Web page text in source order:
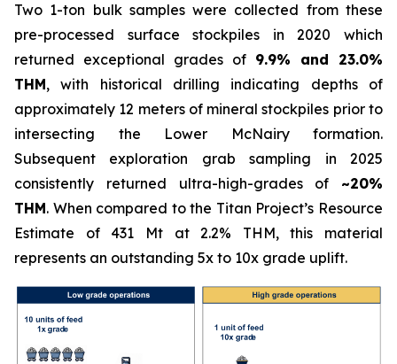
Two 1-ton bulk samples were collected from these
pre-processed surface stockpiles in 2020 which
returned exceptional grades of 9.9% and 23.0%
THM, with historical drilling indicating depths of
approximately 12 meters of mineral stockpiles prior to
intersecting the Lower McNairy formation.
Subsequent exploration grab sampling in 2025
consistently returned ultra-high-grades of ~20%
THM. When compared to the Titan Project’s Resource
Estimate of 431 Mt at 2.2% THM, this material
represents an outstanding 5x to 10x grade uplift.